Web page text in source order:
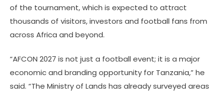
of the tournament, which is expected to attract
thousands of visitors, investors and football fans from
across Africa and beyond.
“AFCON 2027 is not just a football event; it is a major
economic and branding opportunity for Tanzania,” he
said. “The Ministry of Lands has already surveyed areas